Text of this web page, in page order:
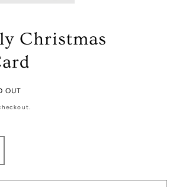
Christmas
OUT